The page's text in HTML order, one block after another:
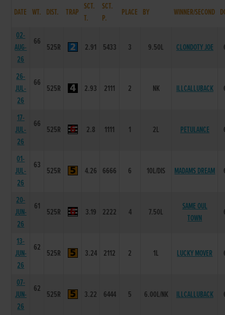
DATE WT. DIST. TRAP
SCT.
T.
SCT.
P.
PLACE BY WINNER/SECOND
02-
AUG-
26
66
525R 2.91 5433 3 9.50L CLONDOTY JOE
26-
JUL-
26
66
525R 2.93 2111 2 NK ILLCALLUBACK
17-
JUL-
26
66
525R 2.8 1111 1 2L PETULANCE
01-
JUL-
26
63
525R 4.26 6666 6 10L/DIS MADAMS DREAM
20-
JUN-
26
61
525R 3.19 2222 4 7.50L
SAME OUL
TOWN
13-
JUN-
26
62
525R 3.24 2112 2 1L LUCKY MOVER
07-
JUN-
26
62
525R 3.22 6444 5 6.00L/NK ILLCALLUBACK